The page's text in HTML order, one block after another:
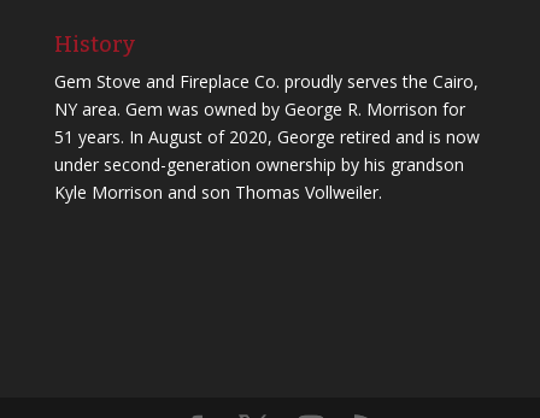
History
Gem Stove and Fireplace Co. proudly serves the Cairo,
NY area. Gem was owned by George R. Morrison for
51 years. In August of 2020, George retired and is now
under second-generation ownership by his grandson
Kyle Morrison and son Thomas Vollweiler.